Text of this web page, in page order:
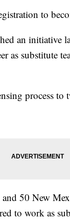
to
an initiative
as substitute
process to
50 New
to work as